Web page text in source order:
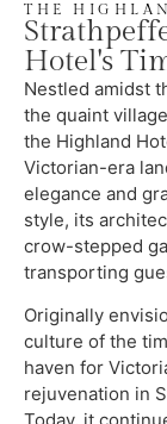
THE
Hotel's
Nestled amidst
the quaint
the Highland
Victorian-era
elegance and
style, its
crow-stepped
transporting
Originally
culture of the
haven for
rejuvenation in